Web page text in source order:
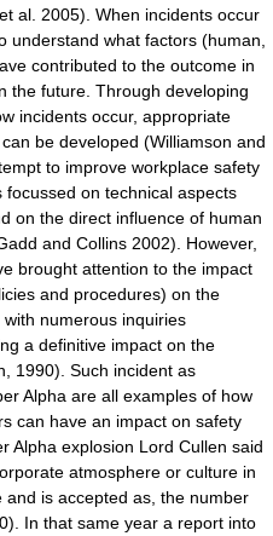
al. 2005). When incidents occur
understand what factors (human,
contributed to the outcome in
the future. Through developing
incidents occur, appropriate
be developed (Williamson and
to improve workplace safety
on technical aspects
on the direct influence of human
and Collins 2002). However,
brought attention to the impact
and procedures) on the
numerous inquiries
a definitive impact on the
1990). Such incident as
Alpha are all examples of how
can have an impact on safety
Alpha explosion Lord Cullen said
atmosphere or culture in
is accepted as, the number
In that same year a report into